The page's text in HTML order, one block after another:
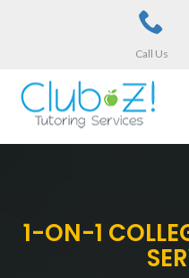
Call Us
1-ON-1